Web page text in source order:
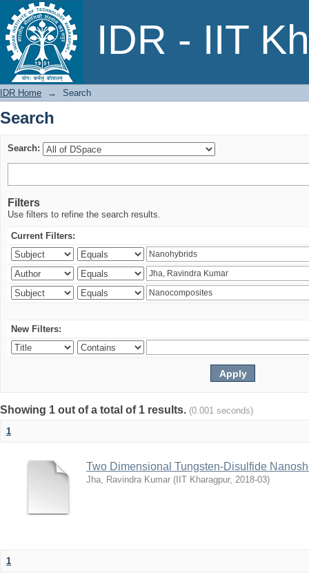
IDR - IIT
Search
IDR Home → Search
Search
Search:
Filters
Use filters to refine the search results.
Current Filters:
New Filters:
Showing 1 out of a total of 1 results. (0.001 seconds)
1
Two Dimensional Tungsten-Disulfide
Jha, Ravindra Kumar ( IIT Kharagpur, 2018-03)
1